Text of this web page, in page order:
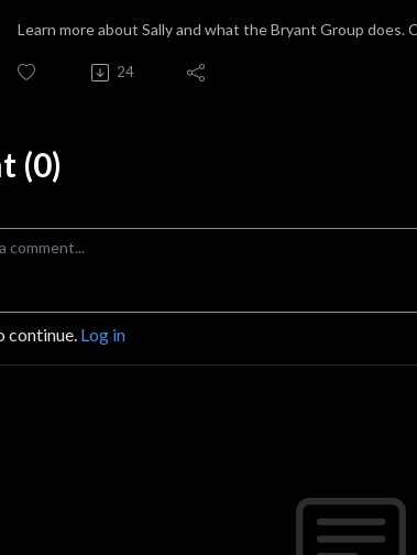
Learn more about Sally and what the Bryant Group does.
24
(0)
continue. Log in